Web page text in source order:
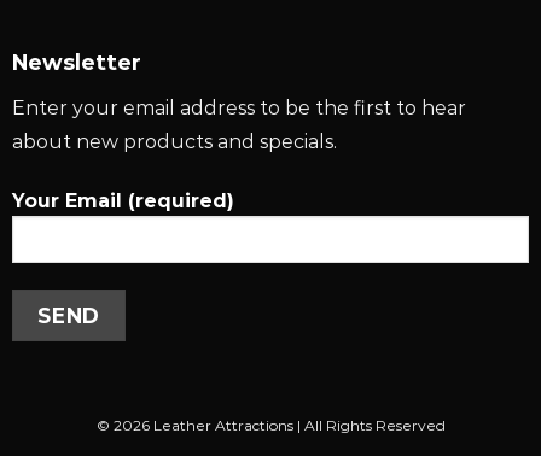
Newsletter
Enter your email address to be the first to hear
about new products and specials.
Your Email (required)
© 2026 Leather Attractions | All Rights Reserved